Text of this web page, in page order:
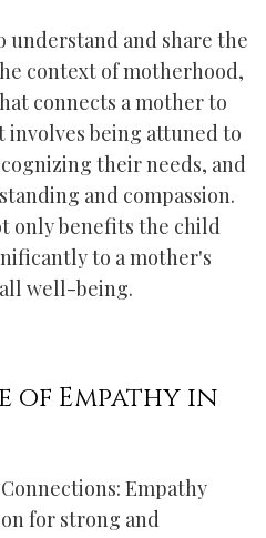
understand and share the
context of motherhood,
connects a mother to
being attuned to
their needs, and
and compassion.
only benefits the child
to a mother's
well-being.
of Empathy in
Empathy
for strong and